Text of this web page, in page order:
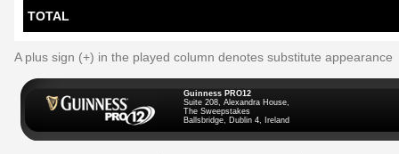
TOTAL
A plus sign (+) in the played column denotes substitute appearance
Guinness PRO12
Suite 208, Alexandra House,
The Sweepstakes
Ballsbridge, Dublin 4, Ireland